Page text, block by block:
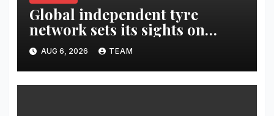
Global independent tyre
network sets its sights on
LATAM region
AUG 6, 2026 TEAM